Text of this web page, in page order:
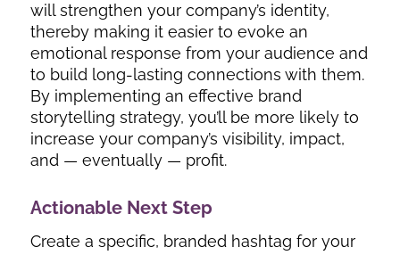
will strengthen your company’s identity,
thereby making it easier to evoke an
emotional response from your audience and
to build long-lasting connections with them.
By implementing an effective brand
storytelling strategy, you’ll be more likely to
increase your company’s visibility, impact,
and — eventually — profit.
Actionable Next Step
Create a specific, branded hashtag for your